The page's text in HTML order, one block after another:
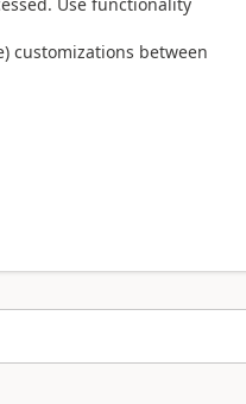
customizations between